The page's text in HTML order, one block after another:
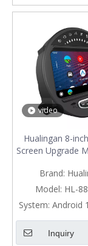
video
Hualingan 8-
Screen Upgrade
R61 Radio
CarPlay Split
Mirroring Full
Navigation
Spotify Hulu
Cameras
Brand:
Model: HL-
System: Android
Inquiry